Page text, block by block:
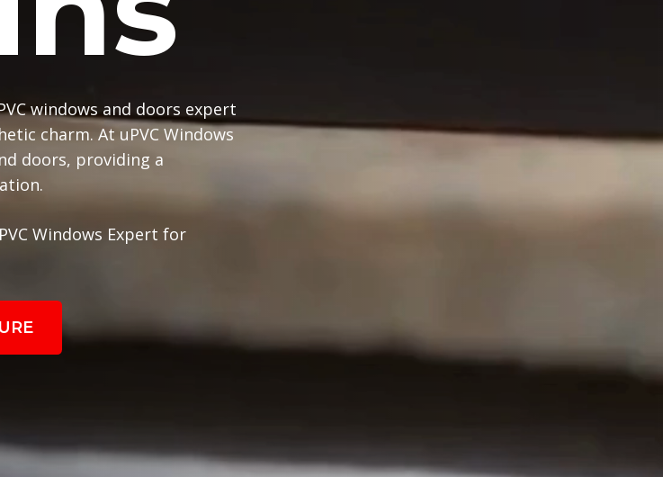
windows and doors expert
charm. At uPVC Windows
doors, providing a
Windows Expert for